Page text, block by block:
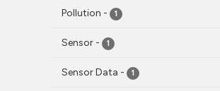
Pollution - 1
Sensor - 1
Sensor Data - 1